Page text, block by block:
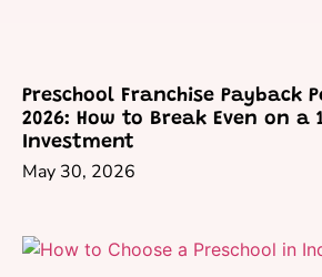
Preschool Franchise Payback
2026: How to Break Even on a
Investment
May 30, 2026